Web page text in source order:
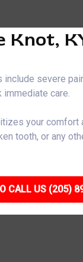
Knot,
severe
care.
your
tooth, or any
CALL US (205)